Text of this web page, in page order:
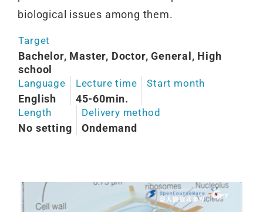
biological issues among them.
Target
Bachelor, Master, Doctor, General, High
school
Language
English
Lecture time
45-60min.
Start month
Length
No setting
Delivery method
Ondemand